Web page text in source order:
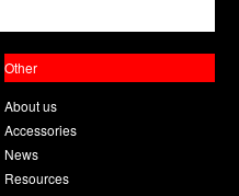
Other
About us
Accessories
News
Resources